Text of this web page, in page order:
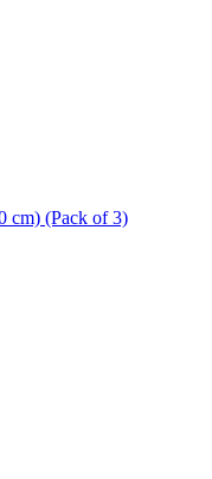
cm) (Pack of 3)